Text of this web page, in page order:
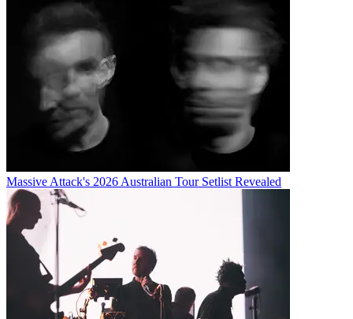
Massive Attack's 2026 Australian Tour Setlist Revealed